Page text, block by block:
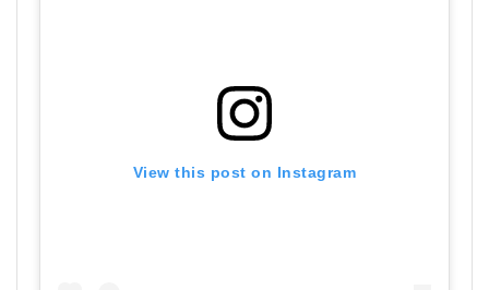
View this post on Instagram